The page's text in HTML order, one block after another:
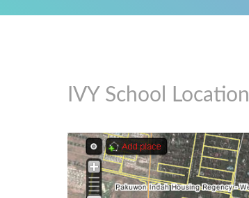
IVY School Location